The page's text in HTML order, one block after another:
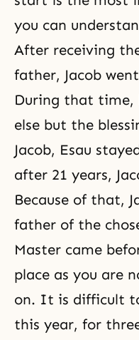
you can
After receiving
father, Jacob
During that time,
else but the
Jacob, Esau
after 21 years,
Because of that,
father of the
Master came
place as you are
on. It is difficult
this year, for